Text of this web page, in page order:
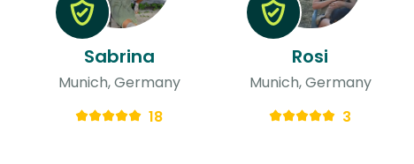
Sabrina
Munich, Germany
18
Rosi
Munich, Germany
3